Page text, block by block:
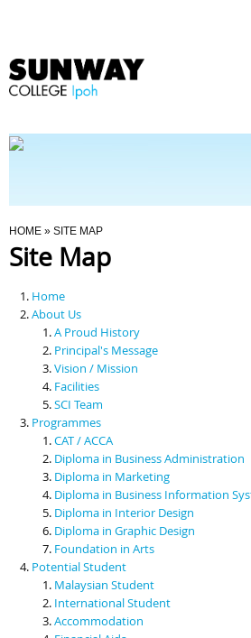
Programmes
Scholarships & Financial Aid
Contact Us
You Are Here
HOME » SITE MAP
Site Map
Home
About Us
A Proud History
Principal's Message
Vision / Mission
Facilities
SCI Team
Programmes
CAT / ACCA
Diploma in Business Administration
Diploma in Marketing
Diploma in Business Information
Diploma in Interior Design
Diploma in Graphic Design
Foundation in Arts
Potential Student
Malaysian Student
International Student
Accommodation